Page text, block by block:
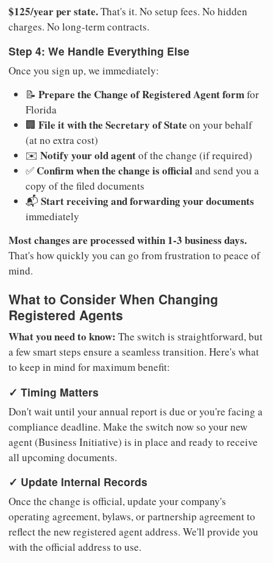
$125/year per state.That's it. No setup fees. No hidden
charges. No long-term contracts.
Step 4: We Handle Everything Else
Once you sign up, we immediately:
📝 Prepare the Change of Registered Agent formfor
Florida
🏢 File it with the Secretary of State on your behalf
(at no extra cost)
✉️ Notify your old agentof the change (if required)
✅ Confirm when the change is officialand send you a
copy of the filed documents
📬 Start receiving and forwarding your documents
immediately
Most changes are processed within 1-3 business days.
That's how quickly you can go from frustration to peace of
mind.
What to Consider When Changing
Registered Agents
What you need to know: The switch is straightforward, but
a few smart steps ensure a seamless transition. Here's what
to keep in mind for maximum benefit:
✓ Timing Matters
Don't wait until your annual report is due or you're facing a
compliance deadline. Make the switch now so your new
agent (Business Initiative) is in place and ready to receive
all upcoming documents.
✓ Update Internal Records
Once the change is official, update your company's
operating agreement, bylaws, or partnership agreement to
reflect the new registered agent address. We'll provide you
with the official address to use.